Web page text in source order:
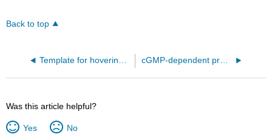
Back to top
Template for hovering iCn3Ds cGMP-dependent protein kinase 2 -AlphaFold Model (2Q13237)
Was this article helpful?
Yes No